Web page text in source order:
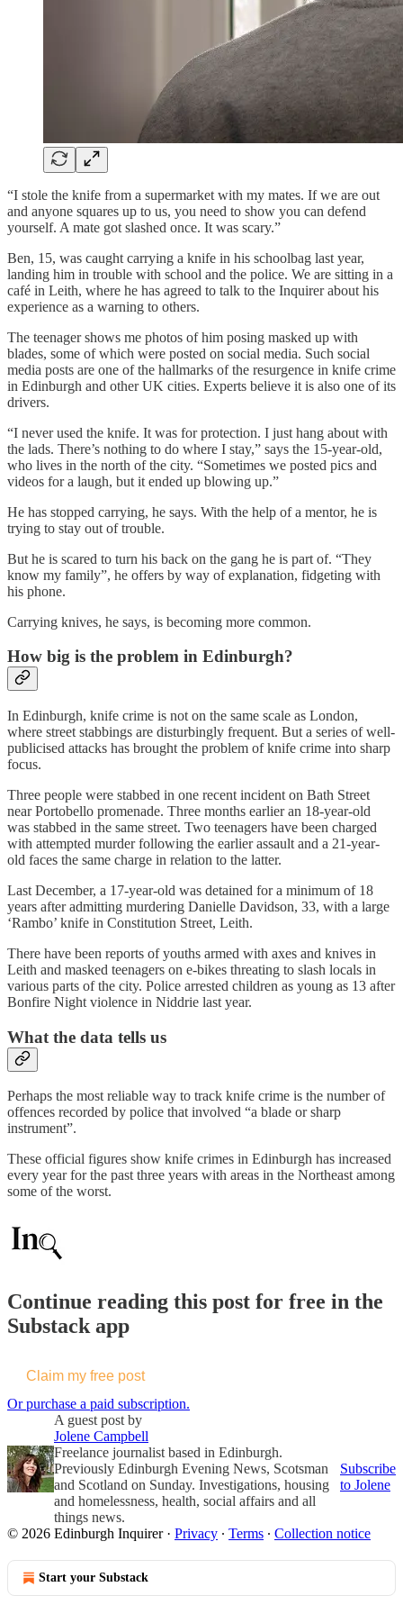
“I stole the knife from a supermarket with my mates. If we are out
and anyone squares up to us, you need to show you can defend
yourself. A mate got slashed once. It was scary.”
Ben, 15, was caught carrying a knife in his schoolbag last year,
landing him in trouble with school and the police. We are sitting in a
café in Leith, where he has agreed to talk to the Inquirer about his
experience as a warning to others.
The teenager shows me photos of him posing masked up with
blades, some of which were posted on social media. Such social
media posts are one of the hallmarks of the resurgence in knife crime
in Edinburgh and other UK cities. Experts believe it is also one of its
drivers.
“I never used the knife. It was for protection. I just hang about with
the lads. There’s nothing to do where I stay,” says the 15-year-old,
who lives in the north of the city. “Sometimes we posted pics and
videos for a laugh, but it ended up blowing up.”
He has stopped carrying, he says. With the help of a mentor, he is
trying to stay out of trouble.
But he is scared to turn his back on the gang he is part of. “They
know my family”, he offers by way of explanation, fidgeting with
his phone.
Carrying knives, he says, is becoming more common.
How big is the problem in Edinburgh?
In Edinburgh, knife crime is not on the same scale as London,
where street stabbings are disturbingly frequent. But a series of well-
publicised attacks has brought the problem of knife crime into sharp
focus.
Three people were stabbed in one recent incident on Bath Street
near Portobello promenade. Three months earlier an 18-year-old
was stabbed in the same street. Two teenagers have been charged
with attempted murder following the earlier assault and a 21-year-
old faces the same charge in relation to the latter.
Last December, a 17-year-old was detained for a minimum of 18
years after admitting murdering Danielle Davidson, 33, with a large
‘Rambo’ knife in Constitution Street, Leith.
There have been reports of youths armed with axes and knives in
Leith and masked teenagers on e-bikes threating to slash locals in
various parts of the city. Police arrested children as young as 13 after
Bonfire Night violence in Niddrie last year.
What the data tells us
Perhaps the most reliable way to track knife crime is the number of
offences recorded by police that involved “a blade or sharp
instrument”.
These official figures show knife crimes in Edinburgh has increased
every year for the past three years with areas in the Northeast among
some of the worst.
Continue reading this post for free in the
Substack app
Claim my free post
Or purchase a paid subscription.
A guest post by
Jolene Campbell
Freelance journalist based in Edinburgh.
Previously Edinburgh Evening News, Scotsman
and Scotland on Sunday. Investigations, housing
and homelessness, health, social affairs and all
things news.
Subscribe
to Jolene
© 2026 Edinburgh Inquirer· Privacy ∙ Terms ∙ Collection notice
Start your Substack